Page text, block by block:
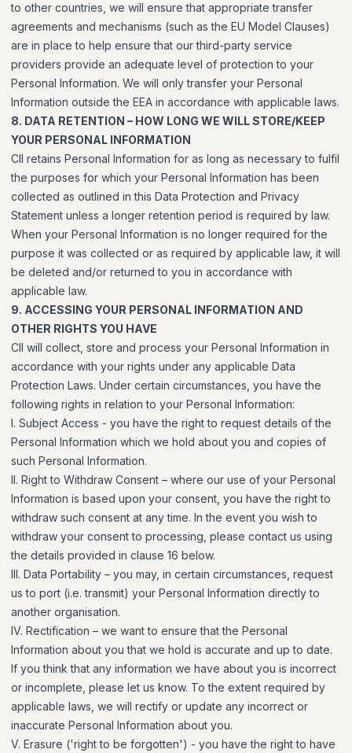
to other countries, we will ensure that appropriate transfer
agreements and mechanisms (such as the EU Model Clauses)
are in place to help ensure that our third-party service
providers provide an adequate level of protection to your
Personal Information. We will only transfer your Personal
Information outside the EEA in accordance with applicable laws.
8. DATA RETENTION – HOW LONG WE WILL STORE/KEEP
YOUR PERSONAL INFORMATION
CII retains Personal Information for as long as necessary to fulfil
the purposes for which your Personal Information has been
collected as outlined in this Data Protection and Privacy
Statement unless a longer retention period is required by law.
When your Personal Information is no longer required for the
purpose it was collected or as required by applicable law, it will
be deleted and/or returned to you in accordance with
applicable law.
9. ACCESSING YOUR PERSONAL INFORMATION AND
OTHER RIGHTS YOU HAVE
CII will collect, store and process your Personal Information in
accordance with your rights under any applicable Data
Protection Laws. Under certain circumstances, you have the
following rights in relation to your Personal Information:
I. Subject Access - you have the right to request details of the
Personal Information which we hold about you and copies of
such Personal Information.
II. Right to Withdraw Consent – where our use of your Personal
Information is based upon your consent, you have the right to
withdraw such consent at any time. In the event you wish to
withdraw your consent to processing, please contact us using
the details provided in clause 16 below.
III. Data Portability – you may, in certain circumstances, request
us to port (i.e. transmit) your Personal Information directly to
another organisation.
IV. Rectification – we want to ensure that the Personal
Information about you that we hold is accurate and up to date.
If you think that any information we have about you is incorrect
or incomplete, please let us know. To the extent required by
applicable laws, we will rectify or update any incorrect or
inaccurate Personal Information about you.
V. Erasure ('right to be forgotten') - you have the right to have